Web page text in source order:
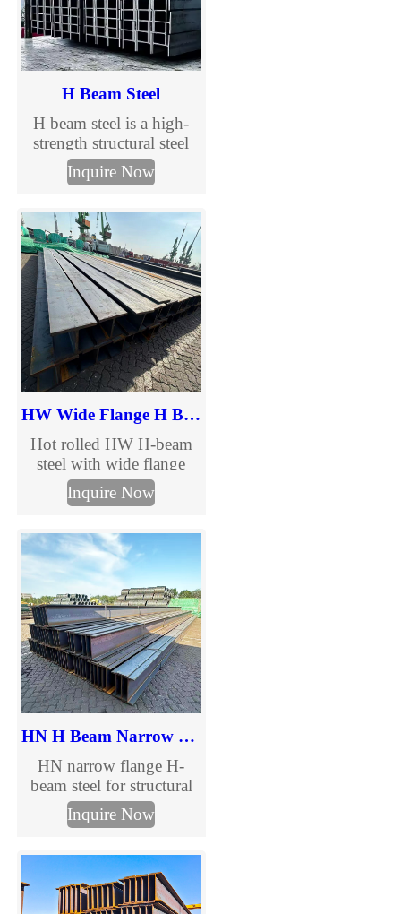
H Beam Steel
H beam steel is a high-
strength structural steel
section widely used in
construction and steel
wide flanges and
excellent load-bearing
capacity, H beams are
ideal for primary
structural components in
buildings, industrial
facilities, and
infrastructure projects.
Inquire Now
HW Wide Flange H Beam
Hot rolled HW H-beam
steel with wide flange
design for bridges,
buildings and heavy
GB/ASTM standards,
custom processing. Get
the latest HW H-beam
price and size chart.
Inquire Now
HN H Beam Narrow Flange Steel
HN narrow flange H-
beam steel for structural
construction and steel
columns. Complete HN
international standards
and custom processing
available.
Inquire Now